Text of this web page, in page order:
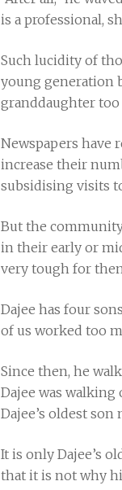
is a professional,
Such lucidity of
young generation
granddaughter
Newspapers have
increase their
subsidising visits
But the
in their early or
very tough for
Dajee has four
of us worked too
Since then, he
Dajee was
Dajee’s oldest
It is only Dajee’s
that it is not why